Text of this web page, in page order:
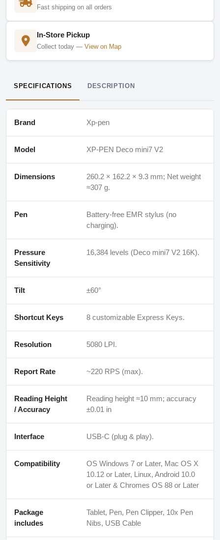
Fast shipping on all orders
In-Store Pickup
Collect today — View on Map
SPECIFICATIONS DESCRIPTION
Brand Xp-pen
Model XP-PEN Deco mini7 V2
Dimensions
260.2 × 162.2 × 9.3 mm; Net weight
≈307 g.
Pen
Battery-free EMR stylus (no
charging).
Pressure
Sensitivity
16,384 levels (Deco mini7 V2 16K).
Tilt ±60°
Shortcut Keys 8 customizable Express Keys.
Resolution 5080 LPI.
Report Rate ~220 RPS (max).
Reading Height
/ Accuracy
Reading height ≈10 mm; accuracy
±0.01 in
Interface USB-C (plug & play).
Compatibility
OS Windows 7 or Later, Mac OS X
10.12 or Later, Linux, Android 10.0
or Later & Chromes OS 88 or Later
Package
includes
Tablet, Pen, Pen Clipper, 10x Pen
Nibs, USB Cable